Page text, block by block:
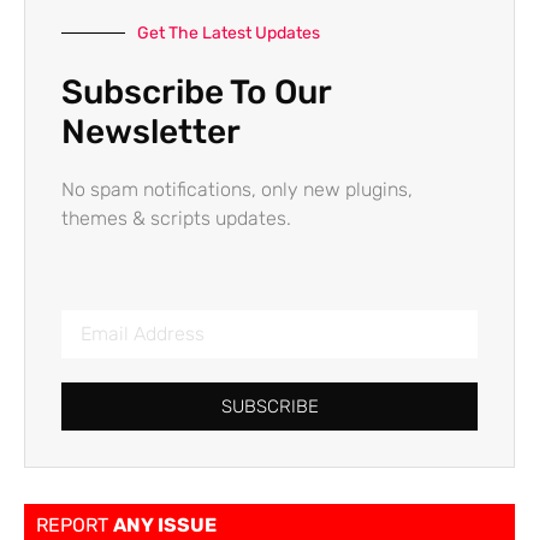
Get The Latest Updates
Subscribe To Our
Newsletter
No spam notifications, only new plugins,
themes & scripts updates.
SUBSCRIBE
REPORT ANY ISSUE